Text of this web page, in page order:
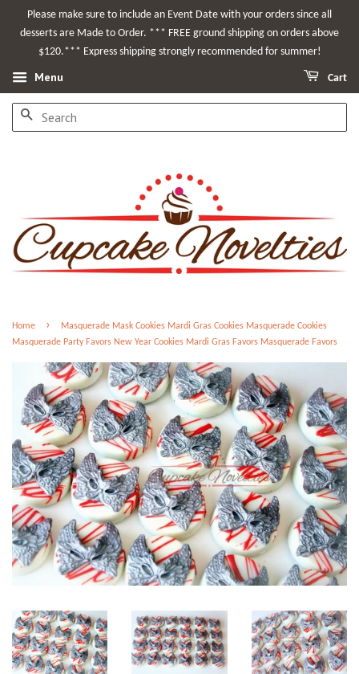
Please make sure to include an Event Date with your orders since all
desserts are Made to Order. *** FREE ground shipping on orders above
$120.*** Express shipping strongly recommended for summer!
Menu Cart
SEARCH
Home ›
Masquerade Mask Cookies Mardi Gras Cookies Masquerade Cookies
Masquerade Party Favors New Year Cookies Mardi Gras Favors Masquerade Favors